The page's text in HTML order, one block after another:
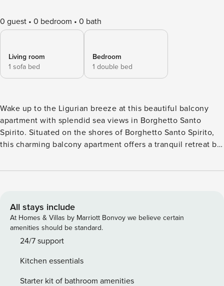
0 guest 0 bedroom 0 bath
Living room
1 sofa bed
Bedroom
1 double bed
Wake up to the Ligurian breeze at this beautiful balcony
apartment with splendid sea views in Borghetto Santo
Spirito. Situated on the shores of Borghetto Santo Spirito,
this charming balcony apartment offers a tranquil retreat by
offers easy access to a lift and is ideal for a group of 4.
and a flat-screen TV. The living area seamlessly transitions
into the kitchen equipped with modern amenities like an
induction hob, a coffee machine, an oven, and a fridge with
a freezer. Sliding doors in the bedroom and the living room
views. This well-equipped space combines comfort and
convenience, making it an ideal choice for a peaceful
All stays include
At Homes & Villas by Marriott Bonvoy we believe certain
amenities should be standard.
24/7 support
Kitchen essentials
Starter kit of bathroom amenities